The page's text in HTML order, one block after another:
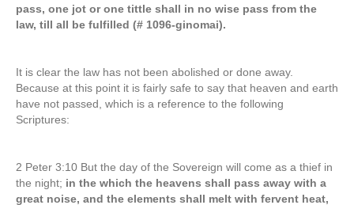
pass, one jot or one tittle shall in no wise pass from the
law, till all be fulfilled (# 1096-ginomai).
It is clear the law has not been abolished or done away.
Because at this point it is fairly safe to say that heaven and earth
have not passed, which is a reference to the following
Scriptures:
2 Peter 3:10 But the day of the Sovereign will come as a thief in
the night; in the which the heavens shall pass away with a
great noise, and the elements shall melt with fervent heat,